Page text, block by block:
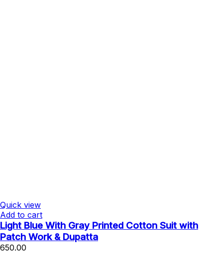
Quick view
Add to cart
Light Blue With Gray Printed Cotton Suit with
Patch Work & Dupatta
650.00